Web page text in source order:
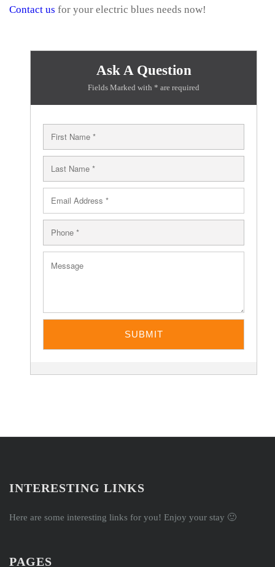
Contact us for your electric blues needs now!
Ask A Question
Fields Marked with * are required
INTERESTING LINKS
Here are some interesting links for you! Enjoy your stay 🙂
PAGES